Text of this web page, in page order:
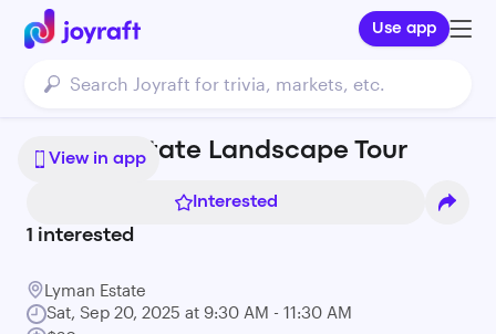
Use app
View in app
Lyman Estate Landscape Tour
Interested
1 interested
Lyman Estate
Sat, Sep 20, 2025 at 9:30 AM - 11:30 AM